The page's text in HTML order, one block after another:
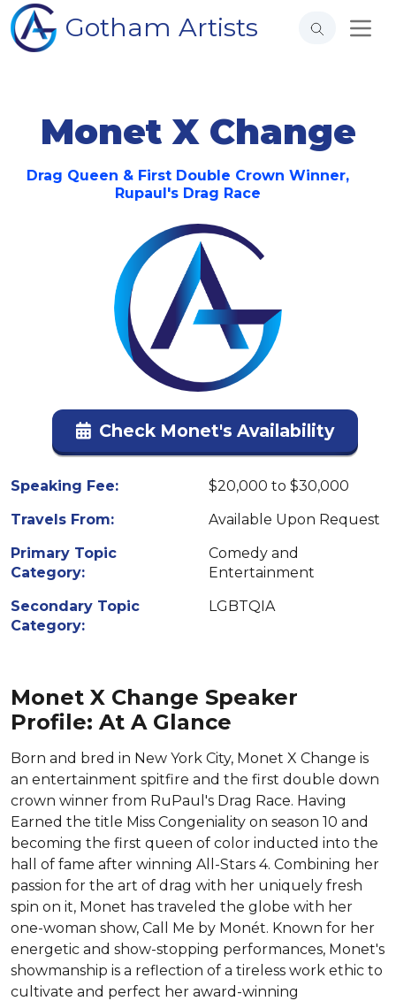
Gotham Artists
Monet X Change
Drag Queen & First Double Crown Winner,
Rupaul's Drag Race
Check Monet's Availability
Speaking Fee:
$20,000 to $30,000
Travels From:
Available Upon Request
Primary Topic
Category:
Comedy and
Entertainment
Secondary Topic
Category:
LGBTQIA
Monet X Change Speaker
Profile: At A Glance
Born and bred in New York City, Monet X Change is
an entertainment spitfire and the first double down
crown winner from RuPaul's Drag Race. Having
Earned the title Miss Congeniality on season 10 and
becoming the first queen of color inducted into the
hall of fame after winning All-Stars 4. Combining her
passion for the art of drag with her uniquely fresh
spin on it, Monet has traveled the globe with her
one-woman show, Call Me by Monét. Known for her
energetic and show-stopping performances, Monet's
showmanship is a reflection of a tireless work ethic to
cultivate and perfect her award-winning